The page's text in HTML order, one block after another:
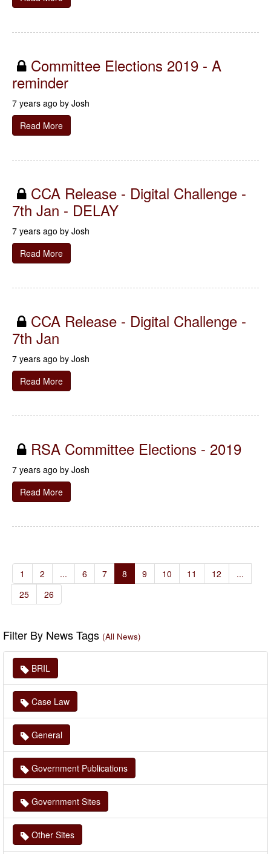
Committee Elections 2019 - A
reminder
7 years ago by Josh
Read More
CCA Release - Digital Challenge -
7th Jan - DELAY
7 years ago by Josh
Read More
CCA Release - Digital Challenge -
7th Jan
7 years ago by Josh
Read More
RSA Committee Elections - 2019
7 years ago by Josh
Read More
1 2 ... 6 7 8 9 10 11 12
...
25
26
Filter By News Tags (All News)
BRIL
Case Law
General
Government Publications
Government Sites
Other Sites